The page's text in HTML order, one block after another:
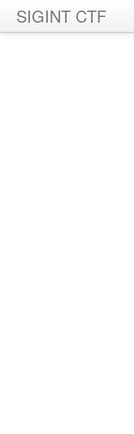
SIGINT CTF